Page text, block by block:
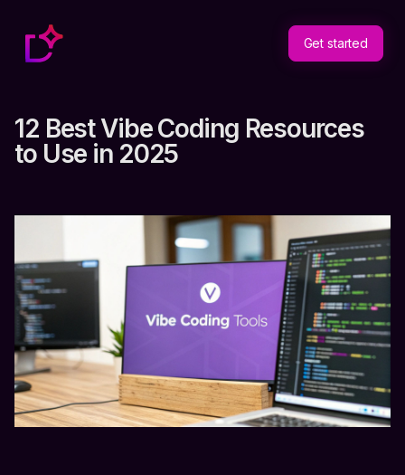
Get started
12 Best Vibe Coding Resources
to Use in 2025